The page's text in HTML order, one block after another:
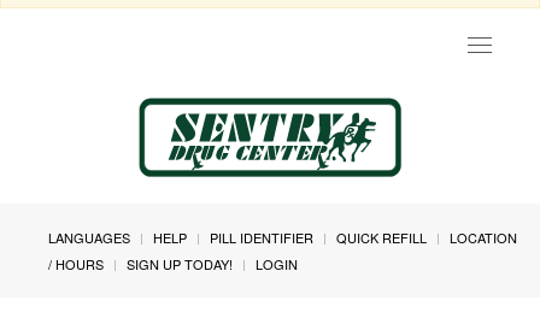
Toggle
LANGUAGES HELP PILL IDENTIFIER QUICK REFILL
LOCATION
/ HOURS
SIGN UP TODAY! LOGIN